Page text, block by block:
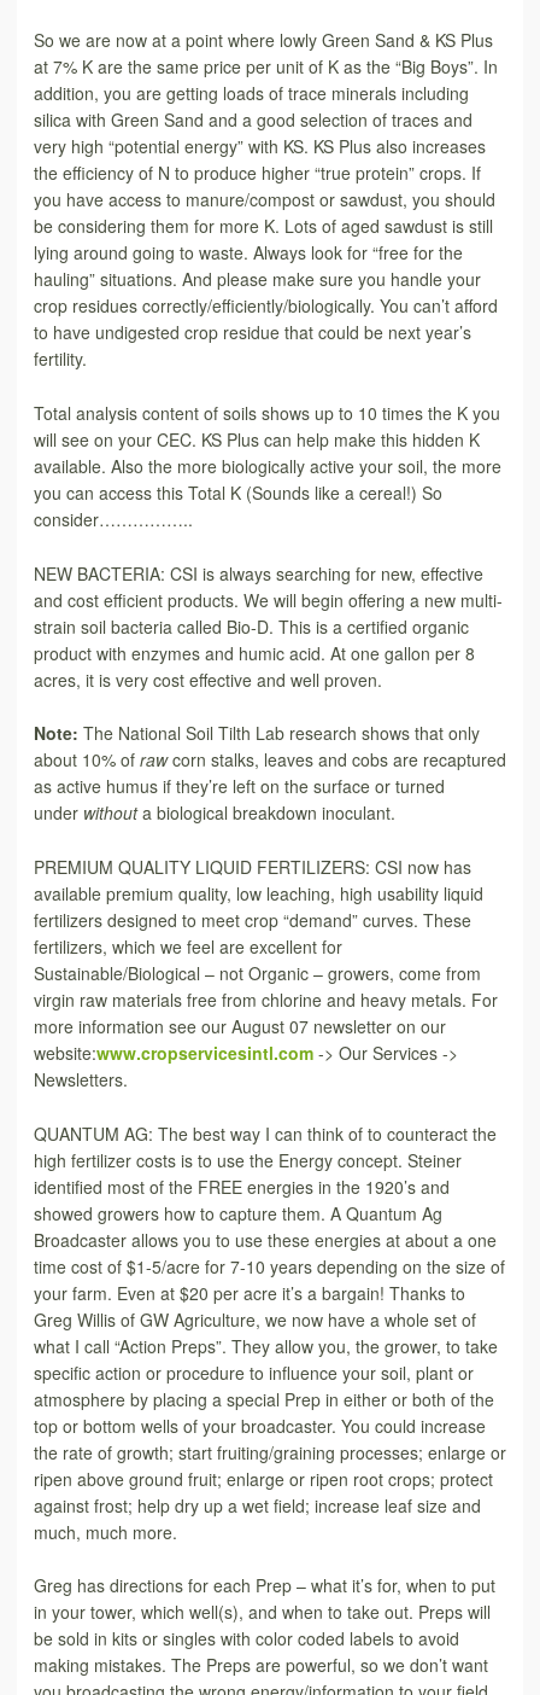
So we are now at a point where lowly Green Sand & KS Plus
at 7% K are the same price per unit of K as the “Big Boys”. In
addition, you are getting loads of trace minerals including
silica with Green Sand and a good selection of traces and
very high “potential energy” with KS. KS Plus also increases
the efficiency of N to produce higher “true protein” crops. If
you have access to manure/compost or sawdust, you should
be considering them for more K. Lots of aged sawdust is still
lying around going to waste. Always look for “free for the
hauling” situations. And please make sure you handle your
crop residues correctly/efficiently/biologically. You can’t afford
to have undigested crop residue that could be next year’s
fertility.
Total analysis content of soils shows up to 10 times the K you
will see on your CEC. KS Plus can help make this hidden K
available. Also the more biologically active your soil, the more
you can access this Total K (Sounds like a cereal!) So
consider……………..
NEW BACTERIA: CSI is always searching for new, effective
and cost efficient products. We will begin offering a new multi-
strain soil bacteria called Bio-D. This is a certified organic
product with enzymes and humic acid. At one gallon per 8
acres, it is very cost effective and well proven.
Note: The National Soil Tilth Lab research shows that only
about 10% of rawcorn stalks, leaves and cobs are recaptured
as active humus if they’re left on the surface or turned
under withouta biological breakdown inoculant.
PREMIUM QUALITY LIQUID FERTILIZERS: CSI now has
available premium quality, low leaching, high usability liquid
fertilizers designed to meet crop “demand” curves. These
fertilizers, which we feel are excellent for
Sustainable/Biological – not Organic – growers, come from
virgin raw materials free from chlorine and heavy metals. For
more information see our August 07 newsletter on our
website:www.cropservicesintl.com -> Our Services ->
Newsletters.
QUANTUM AG: The best way I can think of to counteract the
high fertilizer costs is to use the Energy concept. Steiner
identified most of the FREE energies in the 1920’s and
showed growers how to capture them. A Quantum Ag
Broadcaster allows you to use these energies at about a one
time cost of $1-5/acre for 7-10 years depending on the size of
your farm. Even at $20 per acre it’s a bargain! Thanks to
Greg Willis of GW Agriculture, we now have a whole set of
what I call “Action Preps”. They allow you, the grower, to take
specific action or procedure to influence your soil, plant or
atmosphere by placing a special Prep in either or both of the
top or bottom wells of your broadcaster. You could increase
the rate of growth; start fruiting/graining processes; enlarge or
ripen above ground fruit; enlarge or ripen root crops; protect
against frost; help dry up a wet field; increase leaf size and
much, much more.
Greg has directions for each Prep – what it’s for, when to put
in your tower, which well(s), and when to take out. Preps will
be sold in kits or singles with color coded labels to avoid
making mistakes. The Preps are powerful, so we don’t want